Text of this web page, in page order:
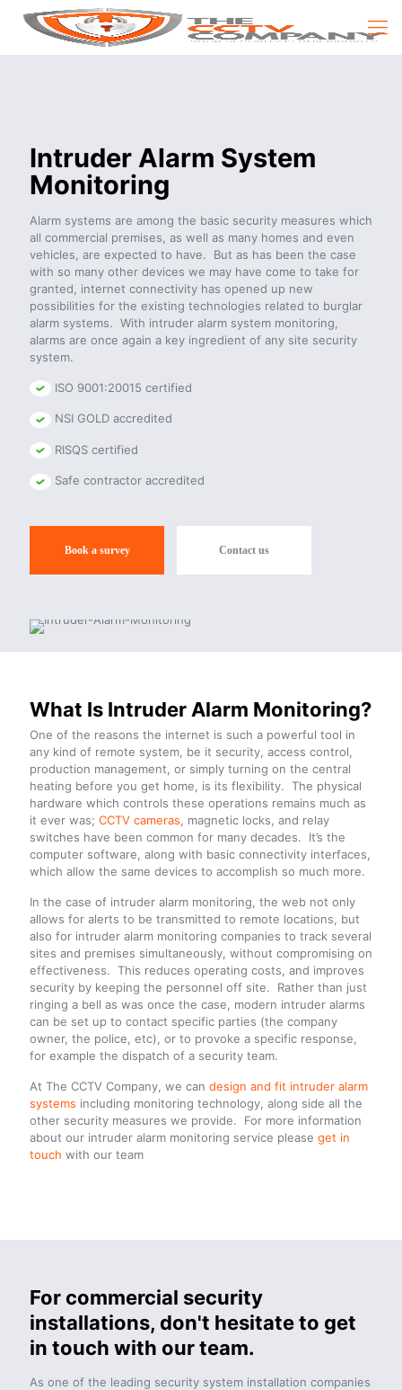
Intruder Alarm System
Monitoring
Alarm systems are among the basic security measures which
all commercial premises, as well as many homes and even
vehicles, are expected to have. But as has been the case
with so many other devices we may have come to take for
granted, internet connectivity has opened up new
possibilities for the existing technologies related to burglar
alarm systems. With intruder alarm system monitoring,
alarms are once again a key ingredient of any site security
system.
ISO 9001:20015 certified
NSI GOLD accredited
RISQS certified
Safe contractor accredited
Book a survey Contact us
What Is Intruder Alarm Monitoring?
One of the reasons the internet is such a powerful tool in
any kind of remote system, be it security, access control,
production management, or simply turning on the central
heating before you get home, is its flexibility. The physical
hardware which controls these operations remains much as
it ever was; CCTV cameras, magnetic locks, and relay
switches have been common for many decades. It’s the
computer software, along with basic connectivity interfaces,
which allow the same devices to accomplish so much more.
In the case of intruder alarm monitoring, the web not only
allows for alerts to be transmitted to remote locations, but
also for intruder alarm monitoring companies to track several
sites and premises simultaneously, without compromising on
effectiveness. This reduces operating costs, and improves
security by keeping the personnel off site. Rather than just
ringing a bell as was once the case, modern intruder alarms
can be set up to contact specific parties (the company
owner, the police, etc), or to provoke a specific response,
for example the dispatch of a security team.
At The CCTV Company, we can design and fit intruder alarm
systems including monitoring technology, along side all the
other security measures we provide. For more information
about our intruder alarm monitoring service please get in
touch with our team
For commercial security
installations, don't hesitate to get
in touch with our team.
As one of the leading security system installation companies